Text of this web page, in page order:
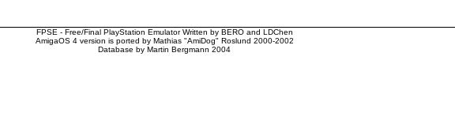
FPSE - Free/Final PlayStation Emulator Written by BERO and LDChen
AmigaOS 4 version is ported by Mathias "AmiDog" Roslund 2000-2002
Database by Martin Bergmann 2004